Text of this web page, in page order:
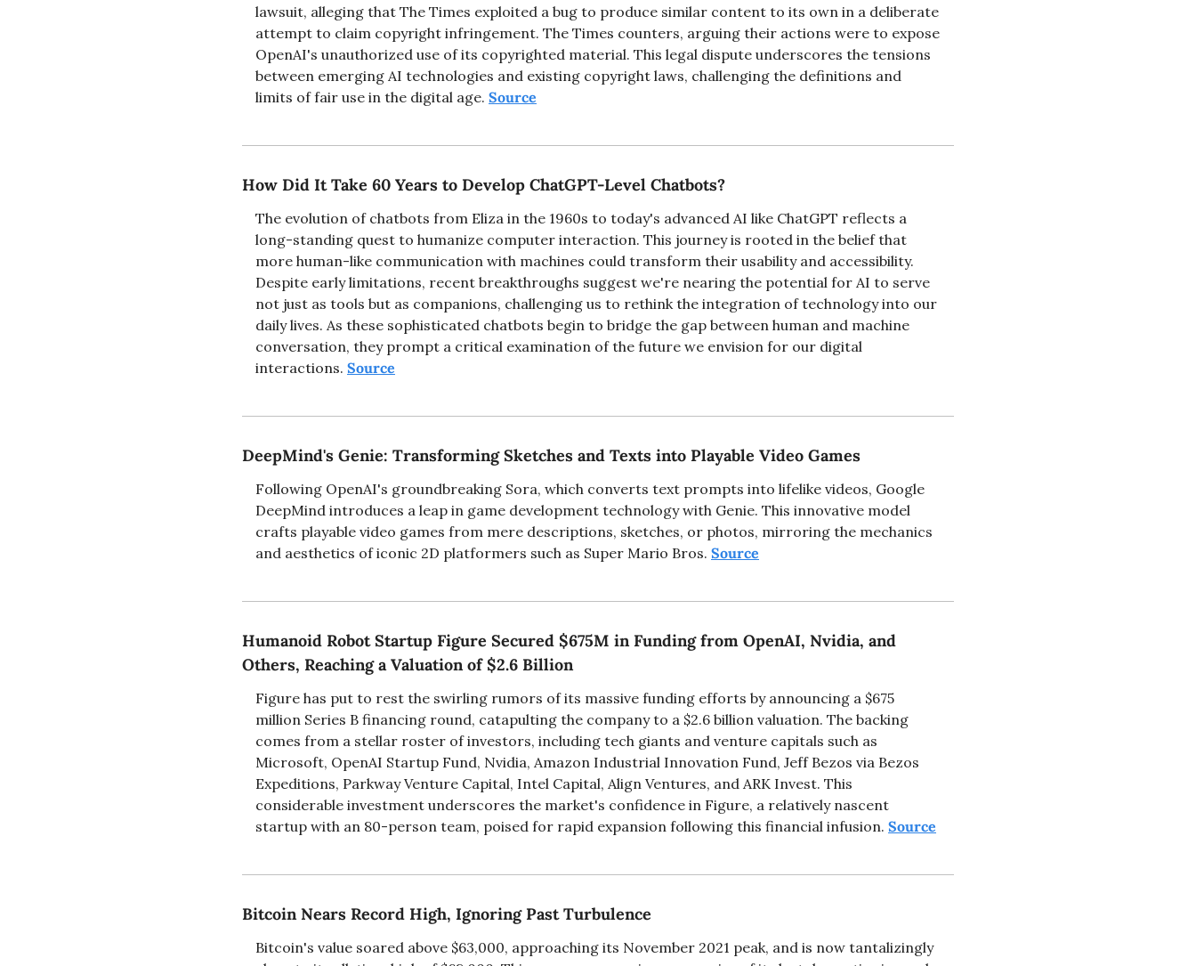
lawsuit, alleging that The Times exploited a bug to produce similar content to its own in a deliberate
attempt to claim copyright infringement. The Times counters, arguing their actions were to expose
OpenAI's unauthorized use of its copyrighted material. This legal dispute underscores the tensions
between emerging AI technologies and existing copyright laws, challenging the definitions and
limits of fair use in the digital age. Source
How Did It Take 60 Years to Develop ChatGPT-Level Chatbots?
The evolution of chatbots from Eliza in the 1960s to today's advanced AI like ChatGPT reflects a
long-standing quest to humanize computer interaction. This journey is rooted in the belief that
more human-like communication with machines could transform their usability and accessibility.
Despite early limitations, recent breakthroughs suggest we're nearing the potential for AI to serve
not just as tools but as companions, challenging us to rethink the integration of technology into our
daily lives. As these sophisticated chatbots begin to bridge the gap between human and machine
conversation, they prompt a critical examination of the future we envision for our digital
interactions. Source
DeepMind's Genie: Transforming Sketches and Texts into Playable Video Games
Following OpenAI's groundbreaking Sora, which converts text prompts into lifelike videos, Google
DeepMind introduces a leap in game development technology with Genie. This innovative model
crafts playable video games from mere descriptions, sketches, or photos, mirroring the mechanics
and aesthetics of iconic 2D platformers such as Super Mario Bros. Source
Humanoid Robot Startup Figure Secured $675M in Funding from OpenAI, Nvidia, and
Others, Reaching a Valuation of $2.6 Billion
Figure has put to rest the swirling rumors of its massive funding efforts by announcing a $675
million Series B financing round, catapulting the company to a $2.6 billion valuation. The backing
comes from a stellar roster of investors, including tech giants and venture capitals such as
Microsoft, OpenAI Startup Fund, Nvidia, Amazon Industrial Innovation Fund, Jeff Bezos via Bezos
Expeditions, Parkway Venture Capital, Intel Capital, Align Ventures, and ARK Invest. This
considerable investment underscores the market's confidence in Figure, a relatively nascent
startup with an 80-person team, poised for rapid expansion following this financial infusion. Source
Bitcoin Nears Record High, Ignoring Past Turbulence
Bitcoin's value soared above $63,000, approaching its November 2021 peak, and is now tantalizingly